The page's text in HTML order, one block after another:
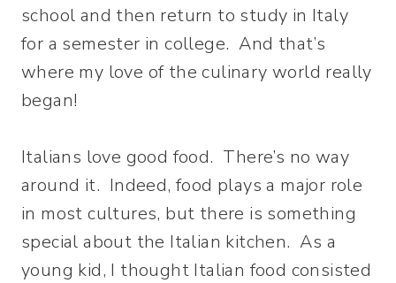
school and then return to study in Italy
for a semester in college. And that’s
where my love of the culinary world really
began!
Italians love good food. There’s no way
around it. Indeed, food plays a major role
in most cultures, but there is something
special about the Italian kitchen. As a
young kid, I thought Italian food consisted